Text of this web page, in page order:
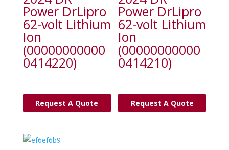
Power DrLipro
62-volt Lithium
Ion
(00000000000
0414220)
Request A Quote
Power DrLipro
62-volt Lithium
Ion
(00000000000
0414210)
Request A Quote